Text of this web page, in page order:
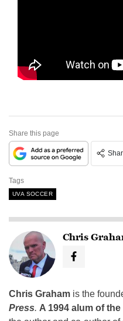
Share this page
Tags
UVA SOCCER
Chris
Chris Graham is the
Press. A 1994 alum of